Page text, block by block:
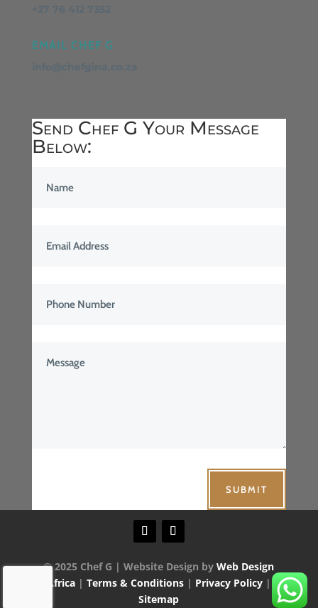
EMAIL CHEF G
Send Chef G Your Message
Below:
SUBMIT
© 2025 Chef G | Website Design byWeb Design
Africa| Terms & Conditions| Privacy Policy|
Sitemap